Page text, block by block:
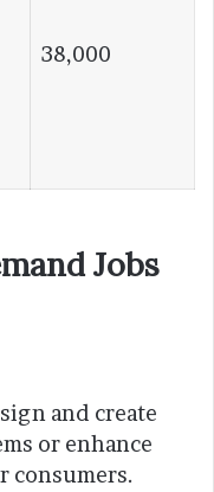
38,000
Jobs
and create
or enhance
consumers.